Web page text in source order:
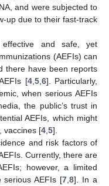
and were subjected to
up due to their fast-track
and safe, yet
(AEFIs) can
there have been reports
[4, 5, 6]. Particularly,
when serious AEFIs
the public’s trust in
AEFIs, which might
vaccines [4 5].
and risk factors of
Currently, there are
however, a limited
serious AEFIs [7 ,8]. In a